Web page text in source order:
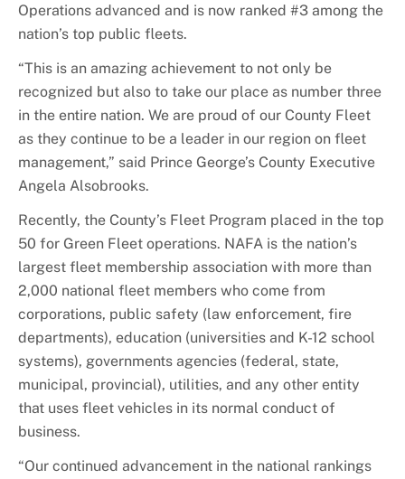
Operations advanced and is now ranked #3 among the
nation’s top public fleets.
“This is an amazing achievement to not only be
recognized but also to take our place as number three
in the entire nation. We are proud of our County Fleet
as they continue to be a leader in our region on fleet
management,” said Prince George’s County Executive
Angela Alsobrooks.
Recently, the County’s Fleet Program placed in the top
50 for Green Fleet operations. NAFA is the nation’s
largest fleet membership association with more than
2,000 national fleet members who come from
corporations, public safety (law enforcement, fire
departments), education (universities and K-12 school
systems), governments agencies (federal, state,
municipal, provincial), utilities, and any other entity
that uses fleet vehicles in its normal conduct of
business.
“Our continued advancement in the national rankings